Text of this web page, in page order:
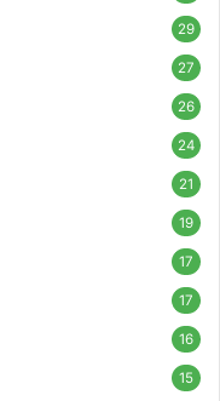
29
27
26
24
21
19
17
17
16
15